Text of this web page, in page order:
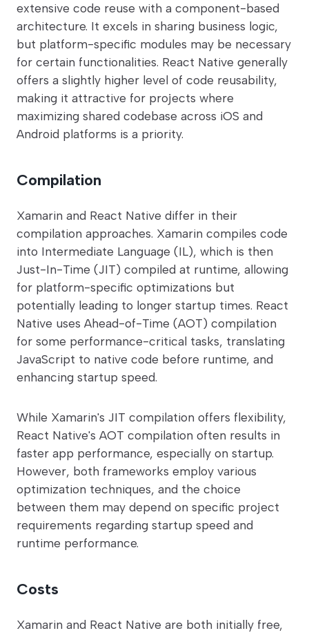
extensive code reuse with a component-based
architecture. It excels in sharing business logic,
but platform-specific modules may be necessary
for certain functionalities. React Native generally
offers a slightly higher level of code reusability,
making it attractive for projects where
maximizing shared codebase across iOS and
Android platforms is a priority.
Compilation
Xamarin and React Native differ in their
compilation approaches. Xamarin compiles code
into Intermediate Language (IL), which is then
Just-In-Time (JIT) compiled at runtime, allowing
for platform-specific optimizations but
potentially leading to longer startup times. React
Native uses Ahead-of-Time (AOT) compilation
for some performance-critical tasks, translating
JavaScript to native code before runtime, and
enhancing startup speed.
While Xamarin's JIT compilation offers flexibility,
React Native's AOT compilation often results in
faster app performance, especially on startup.
However, both frameworks employ various
optimization techniques, and the choice
between them may depend on specific project
requirements regarding startup speed and
runtime performance.
Costs
Xamarin and React Native are both initially free,